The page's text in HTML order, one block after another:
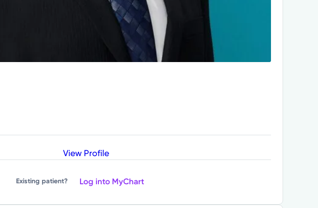
View Profile
Existing patient? Log into MyChart